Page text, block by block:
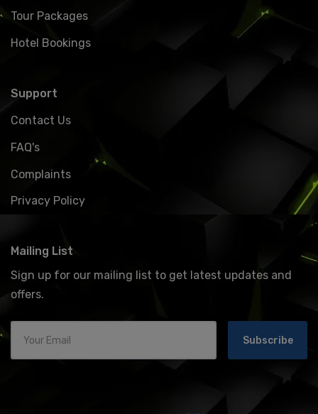
Tour Packages
Hotel Bookings
Support
Contact Us
FAQ's
Complaints
Privacy Policy
Mailing List
Sign up for our mailing list to get latest updates and
offers.
Subscribe